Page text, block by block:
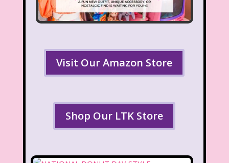
Visit Our Amazon Store
Shop Our LTK Store